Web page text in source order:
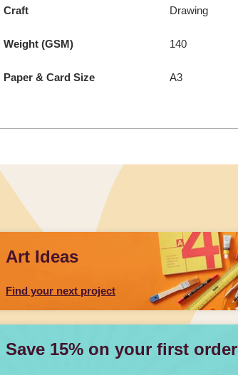
Craft Drawing
Weight (GSM) 140
Paper & Card Size A3
Art Ideas
Find your next project
Save 15% on your first order